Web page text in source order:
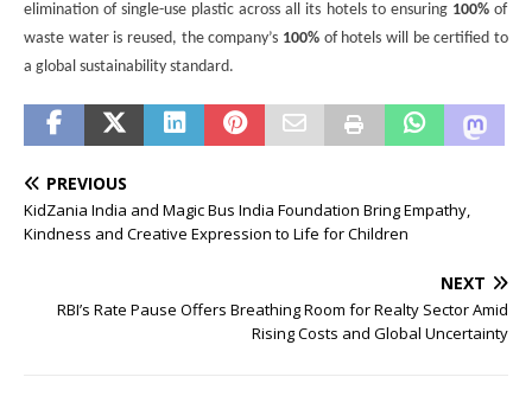
elimination of single-use plastic across all its hotels to ensuring 100%of
waste water is reused, the company’s 100% of hotels will be certified to
a global sustainability standard.
PREVIOUS
KidZania India and Magic Bus India Foundation Bring Empathy,
Kindness and Creative Expression to Life for Children
NEXT
RBI’s Rate Pause Offers Breathing Room for Realty Sector Amid
Rising Costs and Global Uncertainty